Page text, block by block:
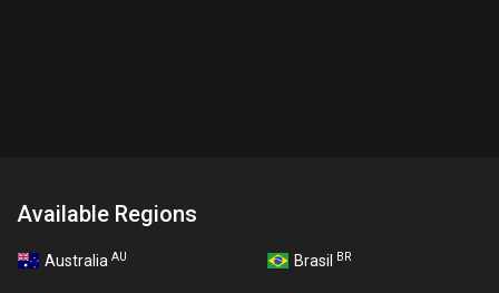
Available Regions
Australia AU Brasil BR